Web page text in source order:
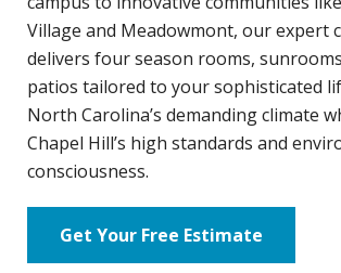
Village and Meadowmont, our expert
delivers four season rooms,
patios tailored to your sophisticated
North Carolina’s demanding climate
Chapel Hill’s high standards and
consciousness.
Get Your Free Estimate